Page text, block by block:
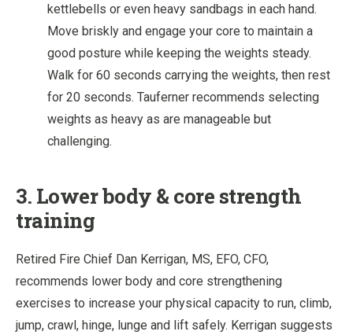
kettlebells or even heavy sandbags in each hand.
Move briskly and engage your core to maintain a
good posture while keeping the weights steady.
Walk for 60 seconds carrying the weights, then rest
for 20 seconds. Tauferner recommends selecting
weights as heavy as are manageable but
challenging.
3. Lower body & core strength
training
Retired Fire Chief Dan Kerrigan, MS, EFO, CFO,
recommends lower body and core strengthening
exercises to increase your physical capacity to run, climb,
jump, crawl, hinge, lunge and lift safely. Kerrigan suggests